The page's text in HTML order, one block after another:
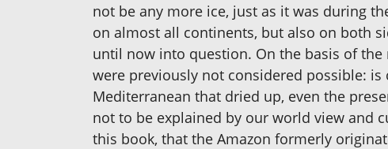
not be any more ice, just as it was during
on almost all continents, but also on both
until now into question. On the basis of the
were previously not considered possible:
Mediterranean that dried up, even the
not to be explained by our world view and
this book, that the Amazon formerly